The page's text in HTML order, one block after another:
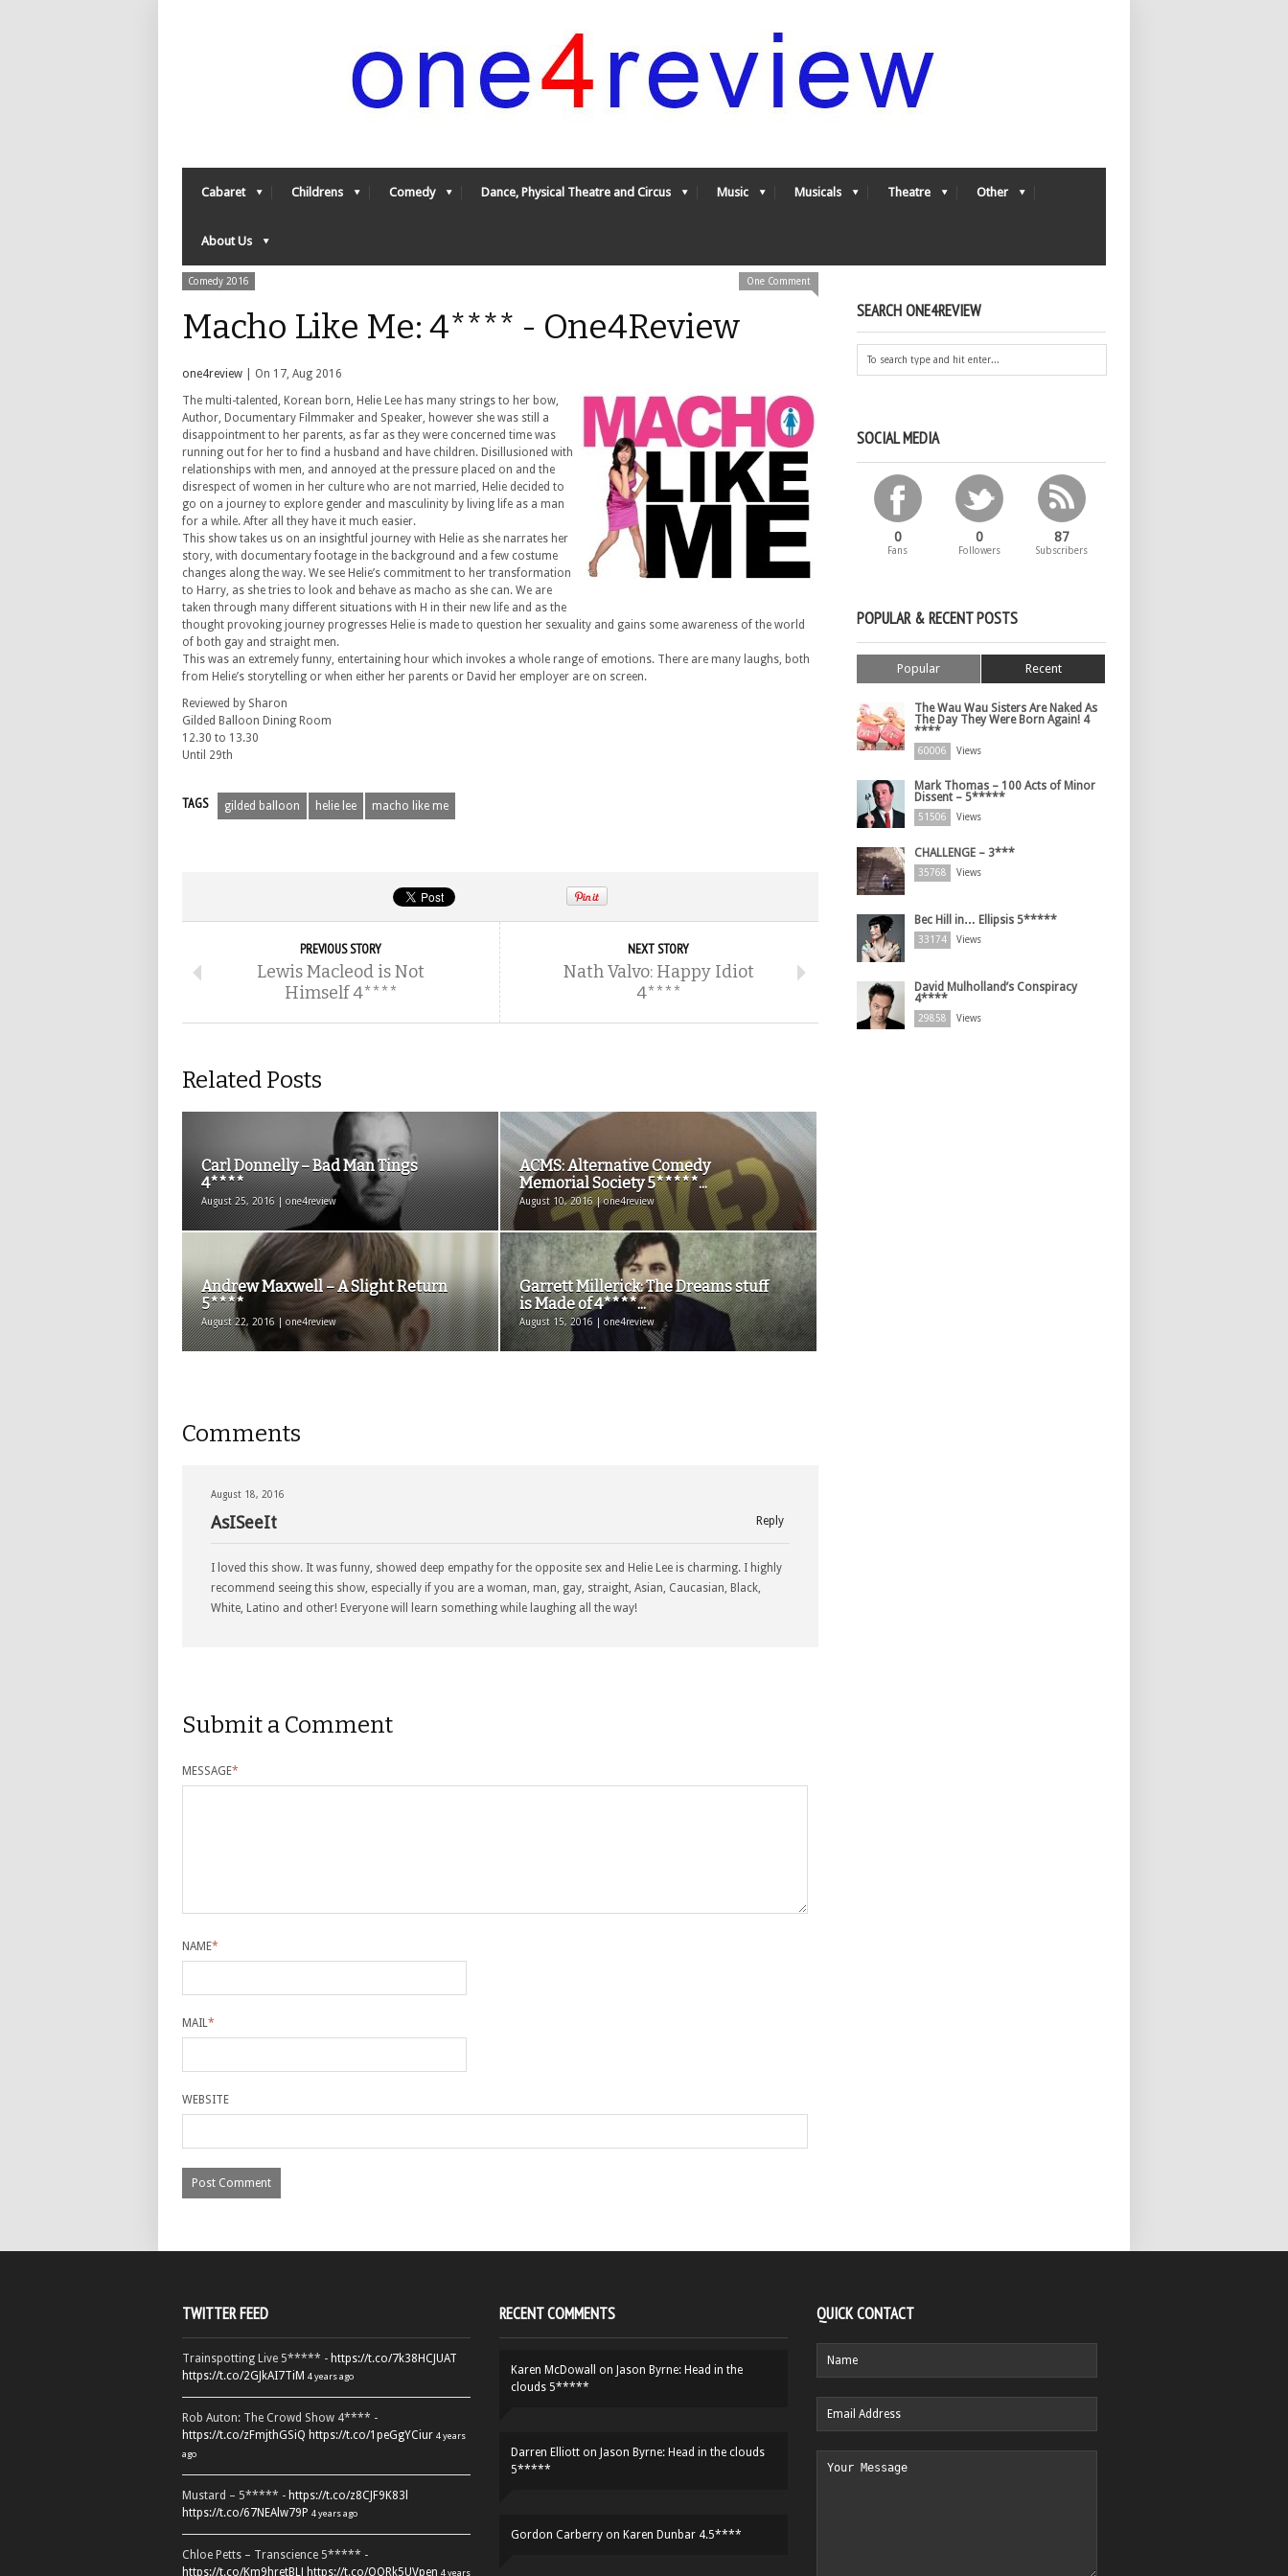
Cabaret Childrens Comedy Dance, Physical Theatre and Circus Music Musicals Theatre Other
About Us
Comedy 2016 One Comment
Macho Like Me: 4**** - One4Review
one4review | On 17, Aug 2016
The multi-talented, Korean born, Helie Lee has many strings to her bow,
Author, Documentary Filmmaker and Speaker, however she was still a
disappointment to her parents, as far as they were concerned time was
running out for her to find a husband and have children. Disillusioned with
relationships with men, and annoyed at the pressure placed on and the
disrespect of women in her culture who are not married, Helie decided to
go on a journey to explore gender and masculinity by living life as a man
for a while. After all they have it much easier.
This show takes us on an insightful journey with Helie as she narrates her
story, with documentary footage in the background and a few costume
changes along the way. We see Helie’s commitment to her transformation
to Harry, as she tries to look and behave as macho as she can. We are
taken through many different situations with H in their new life and as the
thought provoking journey progresses Helie is made to question her sexuality and gains some awareness of the world
of both gay and straight men.
This was an extremely funny, entertaining hour which invokes a whole range of emotions. There are many laughs, both
from Helie’s storytelling or when either her parents or David her employer are on screen.
Reviewed by Sharon
Gilded Balloon Dining Room
12.30 to 13.30
Until 29th
TAGS gilded balloon helie lee macho like me
PREVIOUS STORY
Lewis Macleod is Not
Himself 4****
NEXT STORY
Nath Valvo: Happy Idiot
4****
Related Posts
Carl Donnelly – Bad Man Tings
4****
August 25, 2016 | one4review
ACMS: Alternative Comedy
Memorial Society 5*****...
August 10, 2016 | one4review
Andrew Maxwell – A Slight Return
5****
August 22, 2016 | one4review
Garrett Millerick: The Dreams stuff
is Made of 4****...
August 15, 2016 | one4review
Comments
August 18, 2016
Reply
AsISeeIt
I loved this show. It was funny, showed deep empathy for the opposite sex and Helie Lee is charming. I highly
recommend seeing this show, especially if you are a woman, man, gay, straight, Asian, Caucasian, Black,
White, Latino and other! Everyone will learn something while laughing all the way!
Submit a Comment
MESSAGE*
NAME*
MAIL*
WEBSITE
SEARCH ONE4REVIEW
SOCIAL MEDIA
0
Fans
0
Followers
87
Subscribers
POPULAR & RECENT POSTS
Popular Recent
The Wau Wau Sisters Are Naked As
The Day They Were Born Again! 4
****
60006 Views
Mark Thomas – 100 Acts of Minor
Dissent – 5*****
51506 Views
CHALLENGE – 3***
35768 Views
Bec Hill in… Ellipsis 5*****
33174 Views
David Mulholland’s Conspiracy
4****
29858 Views
TWITTER FEED
Trainspotting Live 5***** - https://t.co/7k38HCJUAT
https://t.co/2GJkAI7TiM 4 years ago
Rob Auton: The Crowd Show 4**** -
https://t.co/zFmjthGSiQ https://t.co/1peGgYCiur 4 years
ago
Mustard – 5***** - https://t.co/z8CJF9K83l
https://t.co/67NEAlw79P 4 years ago
Chloe Petts – Transcience 5***** -
https://t.co/Km9hretBLJ https://t.co/OORk5UVpen 4 years
RECENT COMMENTS
Karen McDowall on Jason Byrne: Head in the
clouds 5*****
Darren Elliott on Jason Byrne: Head in the clouds
5*****
Gordon Carberry on Karen Dunbar 4.5****
QUICK CONTACT